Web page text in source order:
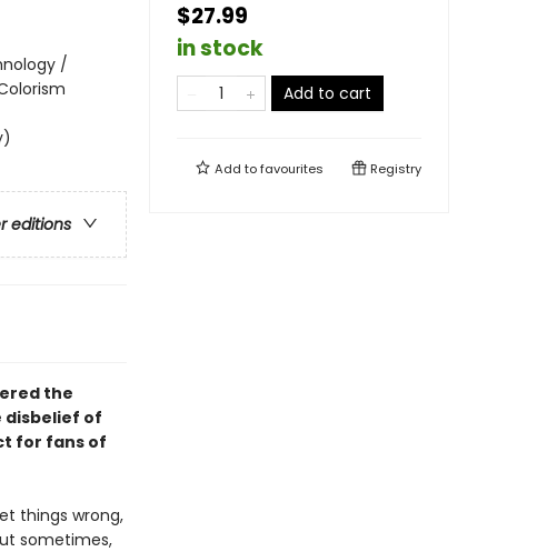
/
editions
the
disbelief of
for fans of
things wrong,
sometimes,
$27.99
in stock
Add to cart
Add tofavourites Registry